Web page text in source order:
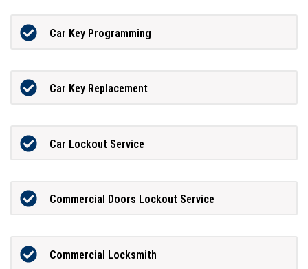
Car Key Programming
Car Key Replacement
Car Lockout Service
Commercial Doors Lockout Service
Commercial Locksmith